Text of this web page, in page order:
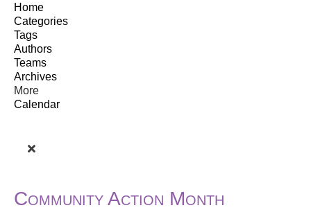
Home
Categories
Tags
Authors
Teams
Archives
More
Calendar
Community Action Month